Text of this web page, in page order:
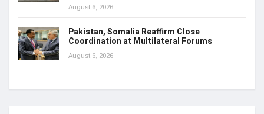
August 6, 2026
Pakistan, Somalia Reaffirm Close
Coordination at Multilateral Forums
August 6, 2026